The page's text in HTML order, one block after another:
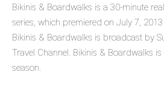
Bikinis & Boardwalks is a 30-minute
series, which premiered on July 7,
Bikinis & Boardwalks is broadcast by
Travel Channel. Bikinis & Boardwalks
season.